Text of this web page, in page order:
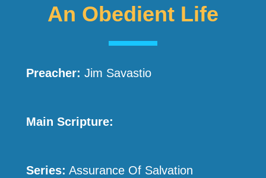
An Obedient Life
Preacher: Jim Savastio
Main Scripture:
Series: Assurance Of Salvation